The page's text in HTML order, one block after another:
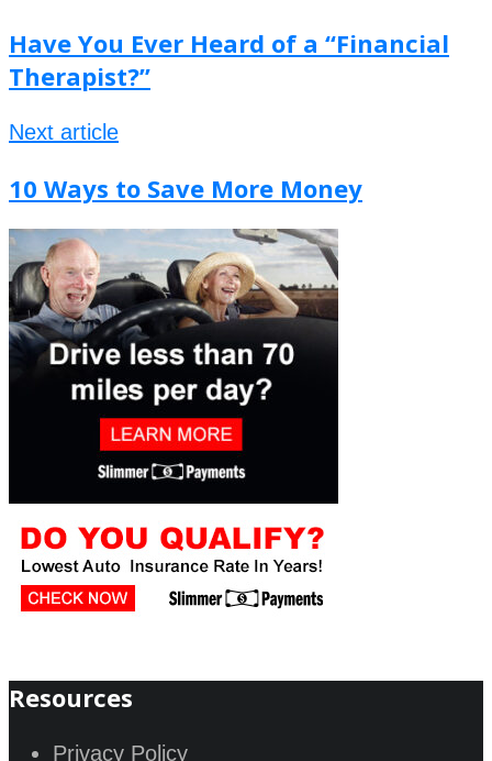
Have You Ever Heard of a “Financial
Therapist?”
Next article
10 Ways to Save More Money
Resources
Privacy Policy